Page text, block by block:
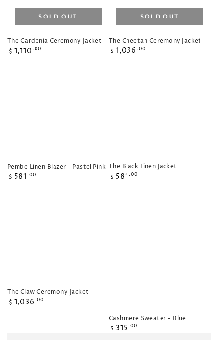
The Gardenia Ceremony Jacket
Regular
$ 1,110 .00
SOLD OUT
The Cheetah Ceremony Jacket
Regular
$ 1,036 .00
SOLD OUT
Pembe Linen Blazer - Pastel Pink
Regular
$ 581 .00
The Black Linen Jacket
Regular
$ 581 .00
The Claw Ceremony Jacket
Regular
$ 1,036 .00
Cashmere Sweater - Blue
Regular
$ 315 .00